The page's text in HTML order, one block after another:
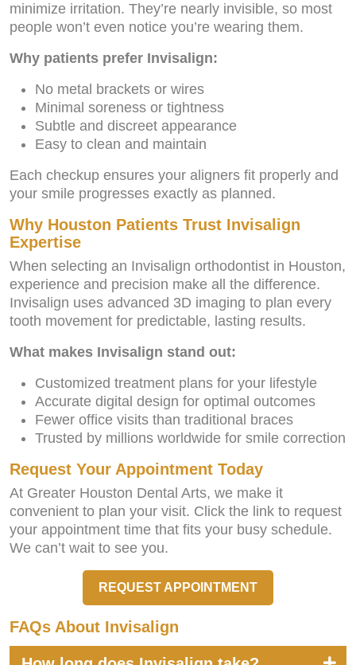
minimize irritation. They’re nearly invisible, so most
people won’t even notice you’re wearing them.
Why patients prefer Invisalign:
No metal brackets or wires
Minimal soreness or tightness
Subtle and discreet appearance
Easy to clean and maintain
Each checkup ensures your aligners fit properly and
your smile progresses exactly as planned.
Why Houston Patients Trust Invisalign
Expertise
When selecting an Invisalign orthodontist in Houston,
experience and precision make all the difference.
Invisalign uses advanced 3D imaging to plan every
tooth movement for predictable, lasting results.
What makes Invisalign stand out:
Customized treatment plans for your lifestyle
Accurate digital design for optimal outcomes
Fewer office visits than traditional braces
Trusted by millions worldwide for smile correction
Request Your Appointment Today
At Greater Houston Dental Arts, we make it
convenient to plan your visit. Click the link to request
your appointment time that fits your busy schedule.
We can’t wait to see you.
REQUEST APPOINTMENT
FAQs About Invisalign